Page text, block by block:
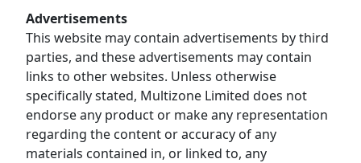
Advertisements
This website may contain advertisements by third
parties, and these advertisements may contain
links to other websites. Unless otherwise
specifically stated, Multizone Limited does not
endorse any product or make any representation
regarding the content or accuracy of any
materials contained in, or linked to, any